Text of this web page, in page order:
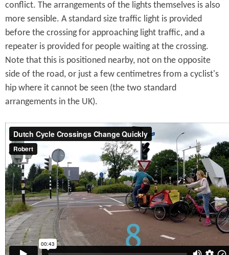
conflict. The arrangements of the lights themselves is also
more sensible. A standard size traffic light is provided
before the crossing for approaching light traffic, and a
repeater is provided for people waiting at the crossing.
Note that this is positioned nearby, not on the opposite
side of the road, or just a few centimetres from a cyclist's
hip where it cannot be seen (the two standard
arrangements in the UK).